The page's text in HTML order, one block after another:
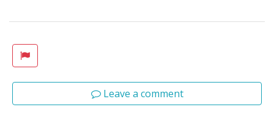
Leave a comment